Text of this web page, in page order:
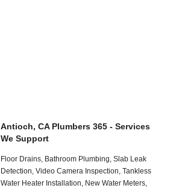
Antioch, CA Plumbers 365 - Services
We Support
Floor Drains, Bathroom Plumbing, Slab Leak
Detection, Video Camera Inspection, Tankless
Water Heater Installation, New Water Meters,